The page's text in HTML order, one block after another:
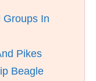
Groups In
Pikes
Beagle